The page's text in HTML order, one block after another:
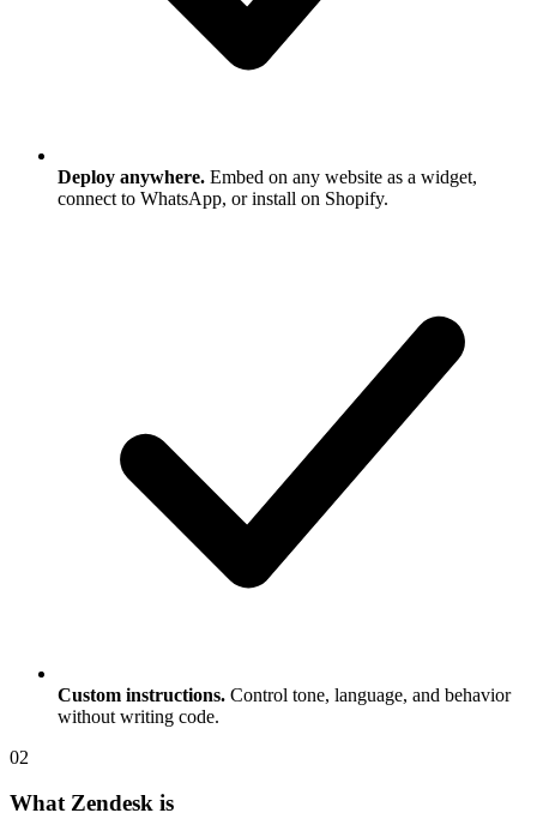
Deploy anywhere. Embed on any website as a widget,
connect to WhatsApp, or install on Shopify.
Custom instructions. Control tone, language, and behavior
without writing code.
02
What Zendesk is